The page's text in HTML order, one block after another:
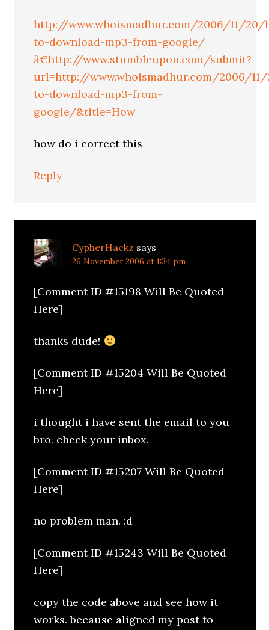
http://www.whoismadhur.com/2006/11/20/
to-download-mp3-from-google/
â€http://www.stumbleupon.com/submit?
url=http://www.whoismadhur.com/2006/
to-download-mp3-from-
google/&title=How
how do i correct this
Reply
CypherHackz says
26 November 2006 at 1:34 pm
[Comment ID #15198 Will Be Quoted
Here]
thanks dude!
[Comment ID #15204 Will Be Quoted
Here]
i thought i have sent the email to you
bro. check your inbox.
[Comment ID #15207 Will Be Quoted
Here]
no problem man. :d
[Comment ID #15243 Will Be Quoted
Here]
copy the code above and see how it
works. because aligned my post to